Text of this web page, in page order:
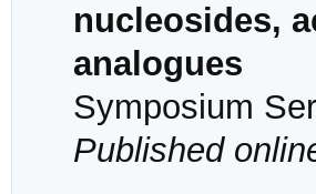
nucleosides,
analogues
Symposium
Published